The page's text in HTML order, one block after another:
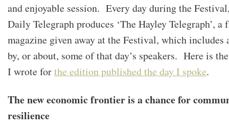
and enjoyable session. Every day during the
Daily Telegraph produces ‘The Hayley Telegraph’, a
magazine given away at the Festival, which includes
by, or about, some of that day’s speakers. Here is
I wrote forthe edition published the day I spoke.
The new economic frontier is a chance for
resilience